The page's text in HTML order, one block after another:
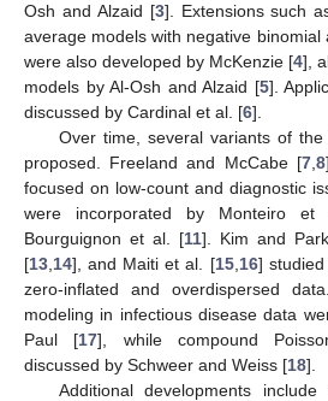
Osh and Alzaid [3]. Extensions such
average models with negative
were also developed by McKenzie [4],
models by Al-Osh and Alzaid [5].
discussed by Cardinal et al. [6].
Over time, several variants of
proposed. Freeland and McCabe [7, 8
focused on low-count and diagnostic
were incorporated by Monteiro
Bourguignon et al. [11]. Kim and
[13 14], and Maiti et al. [15, 16]
zero-inflated and overdispersed
modeling in infectious disease data
Paul [17], while compound
discussed by Schweer and Weiss [18].
Additional developments